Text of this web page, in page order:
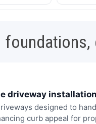
driveway installation
designed to
curb appeal for